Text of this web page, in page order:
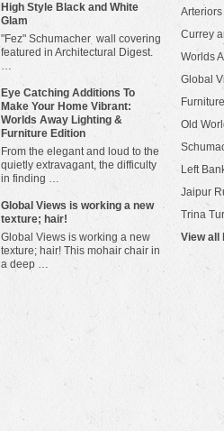
High Style Black and White
Glam
"Fez" Schumacher wall covering
featured in Architectural Digest.
…
Eye Catching Additions To
Make Your Home Vibrant:
Worlds Away Lighting &
Furniture Edition
From the elegant and loud to the
quietly extravagant, the difficulty
in finding …
​Global Views is working a new
texture; hair!
Global Views is working a new
texture; hair! This mohair chair in
a deep …
Arteriors
Currey
Worlds
Global
Old
Left
Jaipur
Trina
View all